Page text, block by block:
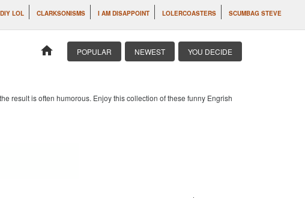
DIY LOL CLARKSONISMS I AM DISAPPOINT LOLERCOASTERS SCUMBAG STEVE
home POPULAR NEWEST YOU DECIDE
result is often humorous. Enjoy this collection of these funny Engrish